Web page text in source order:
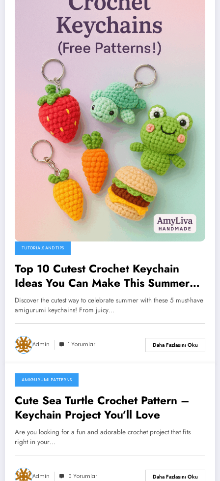
TUTORIALS AND TIPS
Top 10 Cutest Crochet Keychain
Ideas You Can Make This Summer
(Free Patterns Inside!)
Discover the cutest way to celebrate summer with these 5 must-have
amigurumi keychains! From juicy…
Admin 1 Yorumlar Daha Fazlasını Oku
Temmuz 6, 2025
AMIGURUMI PATTERNS
Cute Sea Turtle Crochet Pattern –
Keychain Project You’ll Love
Are you looking for a fun and adorable crochet project that fits
right in your…
Admin 0 Yorumlar Daha Fazlasını Oku